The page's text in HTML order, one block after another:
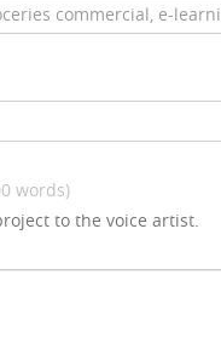
words)
to the voice artist.